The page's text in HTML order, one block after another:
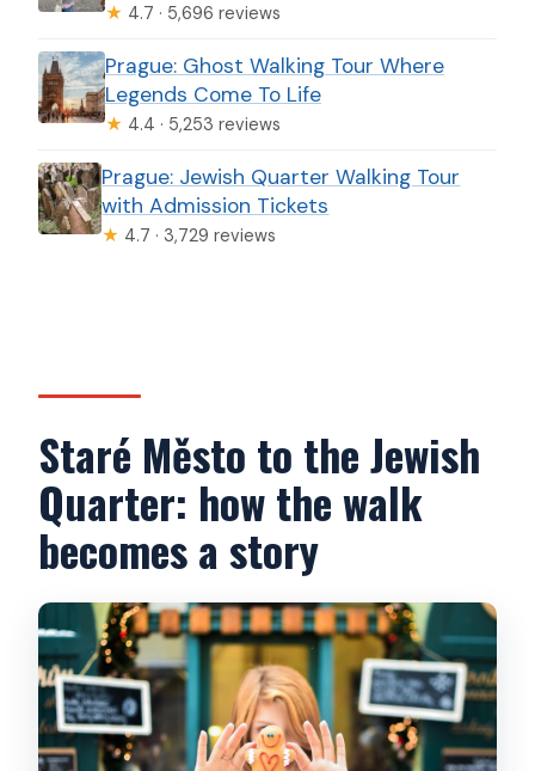
★ 4.7 · 5,696 reviews
Prague: Ghost Walking Tour Where
Legends Come To Life
★ 4.4 · 5,253 reviews
Prague: Jewish Quarter Walking Tour
with Admission Tickets
★ 4.7 · 3,729 reviews
Staré Město to the Jewish
Quarter: how the walk
becomes a story